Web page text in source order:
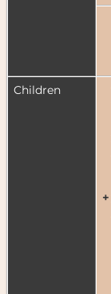
Children
+